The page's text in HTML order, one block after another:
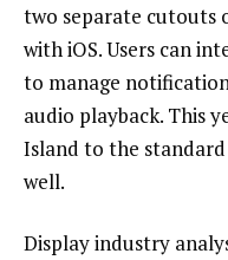
two separate cutouts
with iOS. Users can
to manage
audio playback. This
Island to the standard
well.
Display industry